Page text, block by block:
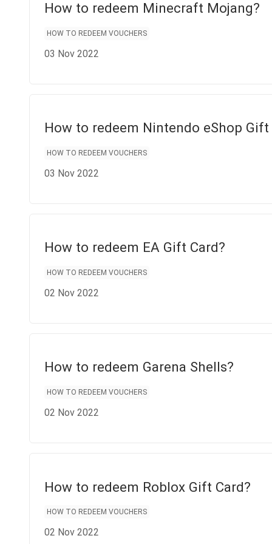
How to redeem Minecraft Mojang?
HOW TO REDEEM VOUCHERS
03 Nov 2022
How to redeem Nintendo eShop Gift
HOW TO REDEEM VOUCHERS
03 Nov 2022
How to redeem EA Gift Card?
HOW TO REDEEM VOUCHERS
02 Nov 2022
How to redeem Garena Shells?
HOW TO REDEEM VOUCHERS
02 Nov 2022
How to redeem Roblox Gift Card?
HOW TO REDEEM VOUCHERS
02 Nov 2022